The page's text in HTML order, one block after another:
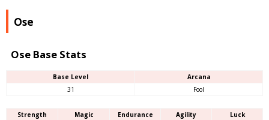
Ose
Ose Base Stats
Base Level
Arcana
31
Fool
Strength Magic Endurance Agility
Luck